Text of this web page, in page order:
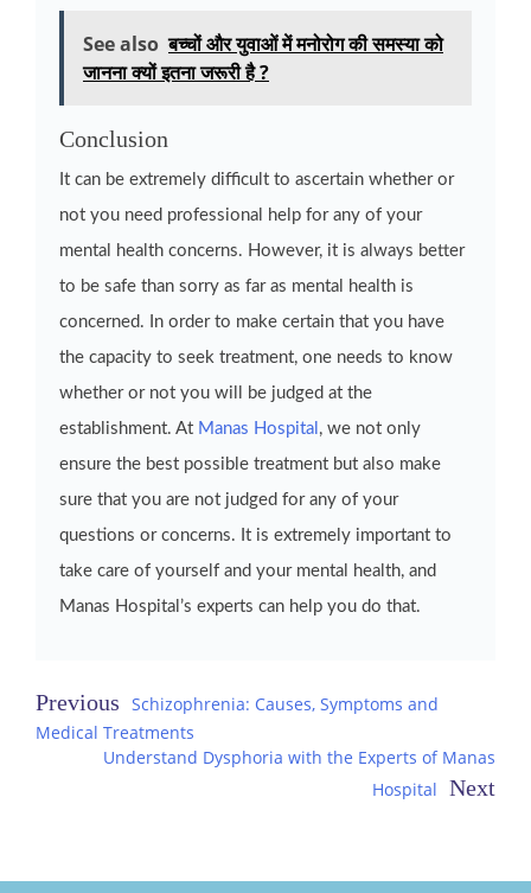
See also बच्चों और युवाओं में मनोरोग की समस्या को
जानना क्यों इतना जरूरी है ?
Conclusion
It can be extremely difficult to ascertain whether or
not you need professional help for any of your
mental health concerns. However, it is always better
to be safe than sorry as far as mental health is
concerned. In order to make certain that you have
the capacity to seek treatment, one needs to know
whether or not you will be judged at the
establishment. At Manas Hospital , we not only
ensure the best possible treatment but also make
sure that you are not judged for any of your
questions or concerns. It is extremely important to
take care of yourself and your mental health, and
Manas Hospital’s experts can help you do that.
Post
navigation
Schizophrenia: Causes, Symptoms and
Medical Treatments
Understand Dysphoria with the Experts of Manas
Hospital